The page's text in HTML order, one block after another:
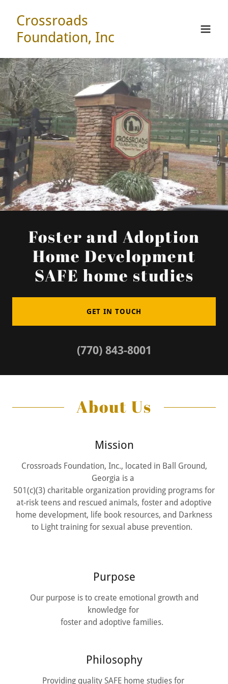
Crossroads
Foundation, Inc
Foster and Adoption
Home Development
SAFE home studies
GET IN TOUCH
(770) 843-8001
About Us
Mission
Crossroads Foundation, Inc., located in Ball Ground,
Georgia is a
501(c)(3) charitable organization providing programs for
at-risk teens and rescued animals, foster and adoptive
home development, life book resources, and Darkness
to Light training for sexual abuse prevention.
Purpose
Our purpose is to create emotional growth and
knowledge for
foster and adoptive families.
Philosophy
Providing quality SAFE home studies for